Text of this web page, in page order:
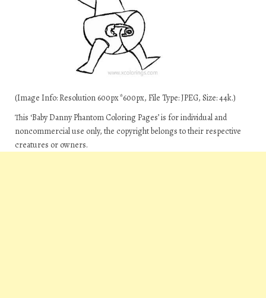
(Image Info: Resolution 600px*600px, File Type: JPEG, Size: 44k.)
This ‘Baby Danny Phantom Coloring Pages’ is for individual and
noncommercial use only, the copyright belongs to their respective
creatures or owners.